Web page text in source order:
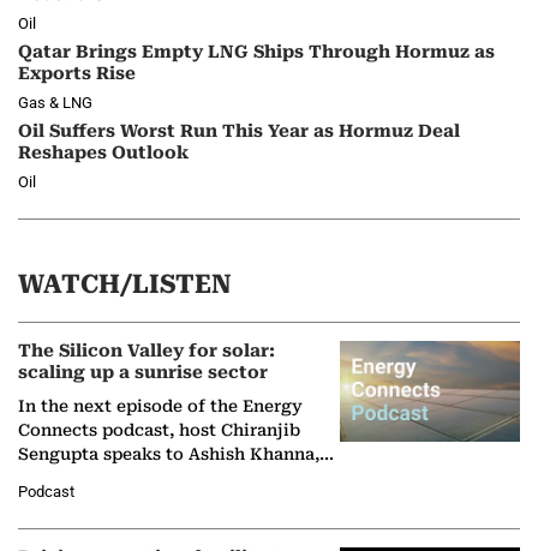
Oil
Qatar Brings Empty LNG Ships Through Hormuz as
Exports Rise
Gas & LNG
Oil Suffers Worst Run This Year as Hormuz Deal
Reshapes Outlook
Oil
WATCH/LISTEN
The Silicon Valley for solar:
scaling up a sunrise sector
In the next episode of the Energy
Connects podcast, host Chiranjib
Sengupta speaks to Ashish Khanna,
Solar Alliance, as the…
Podcast